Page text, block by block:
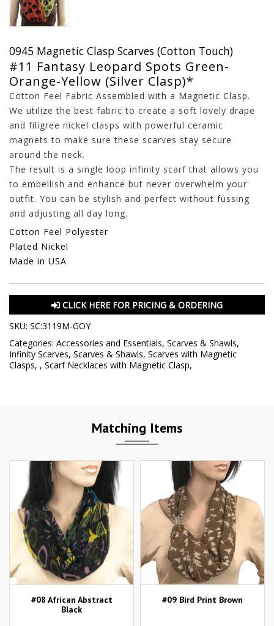
0945 Magnetic Clasp Scarves (Cotton Touch)
#11 Fantasy Leopard Spots Green-
Orange-Yellow (Silver Clasp)*
Cotton Feel Fabric Assembled with a Magnetic Clasp.
We utilize the best fabric to create a soft lovely drape
and filigree nickel clasps with powerful ceramic
magnets to make sure these scarves stay secure
around the neck.
The result is a single loop infinity scarf that allows you
to embellish and enhance but never overwhelm your
outfit. You can be stylish and perfect without fussing
and adjusting all day long.
Cotton Feel Polyester
Plated Nickel
Made in USA
CLICK HERE FOR PRICING & ORDERING
SKU: SC:3119M-GOY
Categories: Accessories and Essentials, Scarves & Shawls,
Infinity Scarves, Scarves & Shawls, Scarves with Magnetic
Clasps, , Scarf Necklaces with Magnetic Clasp,
Matching Items
#08 African Abstract
Black
#09 Bird Print Brown